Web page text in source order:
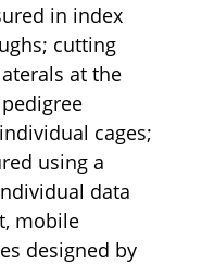
in index
cutting
at the
cages;
using a
data
mobile
designed by